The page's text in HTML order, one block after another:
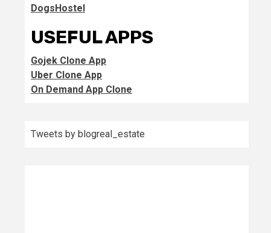
DogsHostel
USEFUL APPS
Gojek Clone App
Uber Clone App
On Demand App Clone
Tweets by blogreal_estate